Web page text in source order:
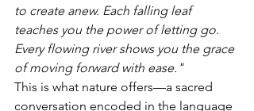
to create anew. Each falling leaf
teaches you the power of letting go.
Every flowing river shows you the grace
of moving forward with ease."
This is what nature offers—a sacred
conversation encoded in the language